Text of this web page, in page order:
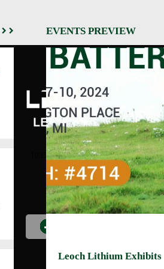
EVENTS PREVIEW
Leoch Lithium Exhibits
LEOCH ENERGY
CORPORATION
10350 Brockwood, Dallas, TX
75238
Tel: +972-688-6988
lec@leoch.us
Our